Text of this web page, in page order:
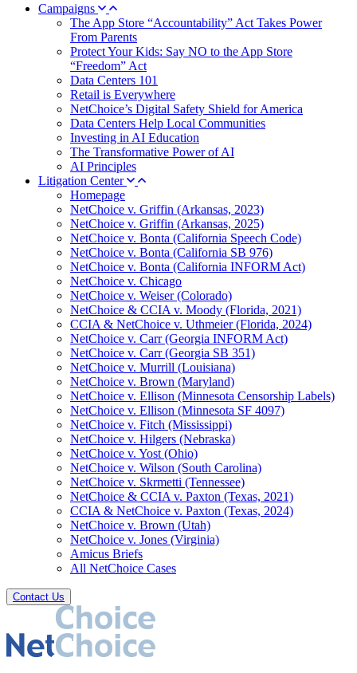
Campaigns
The App Store “Accountability” Act Takes Power
From Parents
Protect Your Kids: Say NO to the App Store
“Freedom” Act
Data Centers 101
Retail is Everywhere
NetChoice’s Digital Safety Shield for America
Data Centers Help Local Communities
Investing in AI Education
The Transformative Power of AI
AI Principles
Litigation Center
Homepage
NetChoice v. Griffin (Arkansas, 2023)
NetChoice v. Griffin (Arkansas, 2025)
NetChoice v. Bonta (California Speech Code)
NetChoice v. Bonta (California SB 976)
NetChoice v. Bonta (California INFORM Act)
NetChoice v. Chicago
NetChoice v. Weiser (Colorado)
NetChoice & CCIA v. Moody (Florida, 2021)
CCIA & NetChoice v. Uthmeier (Florida, 2024)
NetChoice v. Carr (Georgia INFORM Act)
NetChoice v. Carr (Georgia SB 351)
NetChoice v. Murrill (Louisiana)
NetChoice v. Brown (Maryland)
NetChoice v. Ellison (Minnesota Censorship Labels)
NetChoice v. Ellison (Minnesota SF 4097)
NetChoice v. Fitch (Mississippi)
NetChoice v. Hilgers (Nebraska)
NetChoice v. Yost (Ohio)
NetChoice v. Wilson (South Carolina)
NetChoice v. Skrmetti (Tennessee)
NetChoice & CCIA v. Paxton (Texas, 2021)
CCIA & NetChoice v. Paxton (Texas, 2024)
NetChoice v. Brown (Utah)
NetChoice v. Jones (Virginia)
Amicus Briefs
All NetChoice Cases
Contact Us